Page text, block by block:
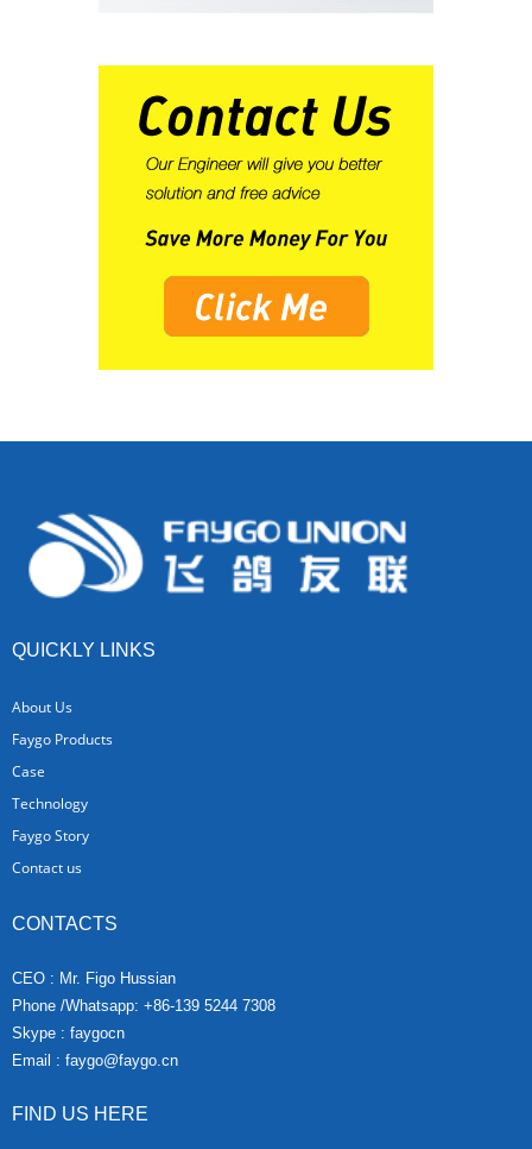
QUICKLY LINKS
About Us
Faygo Products
Case
Technology
Faygo Story
Contact us
CONTACTS
CEO : Mr. Figo Hussian
Phone /Whatsapp: +86-139 5244 7308
Skype : faygocn
Email : faygo@faygo.cn
FIND US HERE